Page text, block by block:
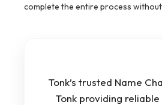
complete the entire process
Tonk’s trusted Name
Tonk providing